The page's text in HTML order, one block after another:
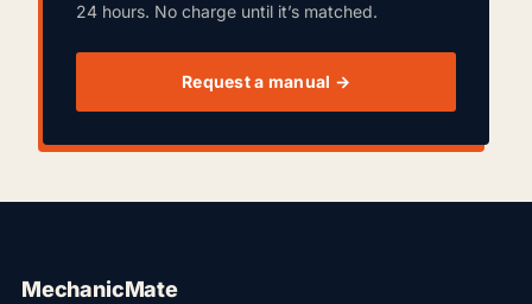
24 hours. No charge until it’s matched.
Request a manual →
MechanicMate